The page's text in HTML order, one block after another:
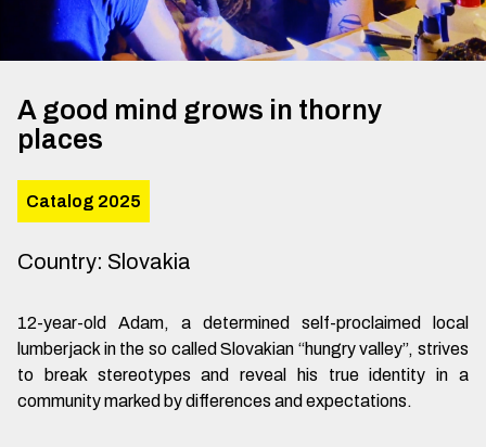
A good mind grows in thorny
places
Catalog 2025
Country: Slovakia
12-year-old Adam, a determined self-proclaimed local
lumberjack in the so called Slovakian “hungry valley”, strives
to break stereotypes and reveal his true identity in a
community marked by differences and expectations.